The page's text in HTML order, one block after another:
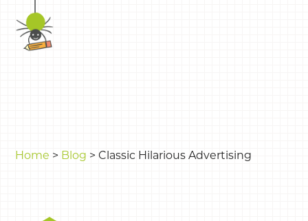
Home > Blog >Classic Hilarious Advertising